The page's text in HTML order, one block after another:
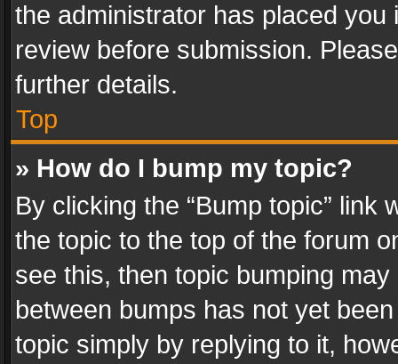
the administrator has placed
review before submission.
further details.
Top
» How do I bump my topic?
By clicking the “Bump topic” link
the topic to the top of the forum
see this, then topic bumping
between bumps has not yet
topic simply by replying to it,